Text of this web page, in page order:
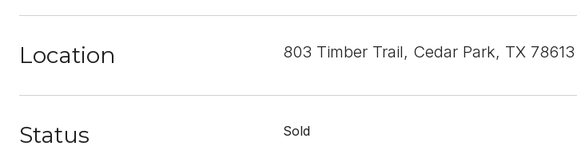
Location 803 Timber Trail, Cedar Park, TX 78613
Status Sold